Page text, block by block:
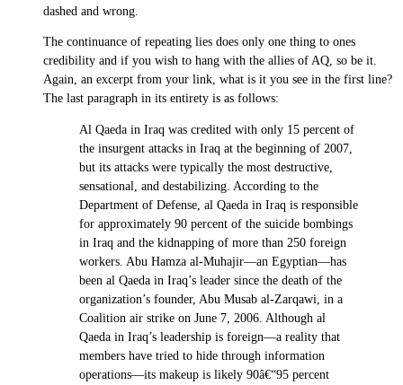
dashed and wrong.
The continuance of repeating lies does only one thing to ones
credibility and if you wish to hang with the allies of AQ, so be it.
Again, an excerpt from your link, what is it you see in the first line?
The last paragraph in its entirety is as follows:
Al Qaeda in Iraq was credited with only 15 percent of
the insurgent attacks in Iraq at the beginning of 2007,
but its attacks were typically the most destructive,
sensational, and destabilizing. According to the
Department of Defense, al Qaeda in Iraq is responsible
for approximately 90 percent of the suicide bombings
in Iraq and the kidnapping of more than 250 foreign
workers. Abu Hamza al-Muhajir—an Egyptian—has
been al Qaeda in Iraq’s leader since the death of the
organization’s founder, Abu Musab al-Zarqawi, in a
Coalition air strike on June 7, 2006. Although al
Qaeda in Iraq’s leadership is foreign—a reality that
members have tried to hide through information
operations—its makeup is likely 90â€“95 percent